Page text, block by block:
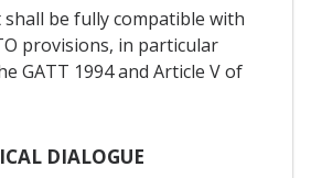
be fully compatible with
provisions, in particular
GATT 1994 and Article V of
DIALOGUE